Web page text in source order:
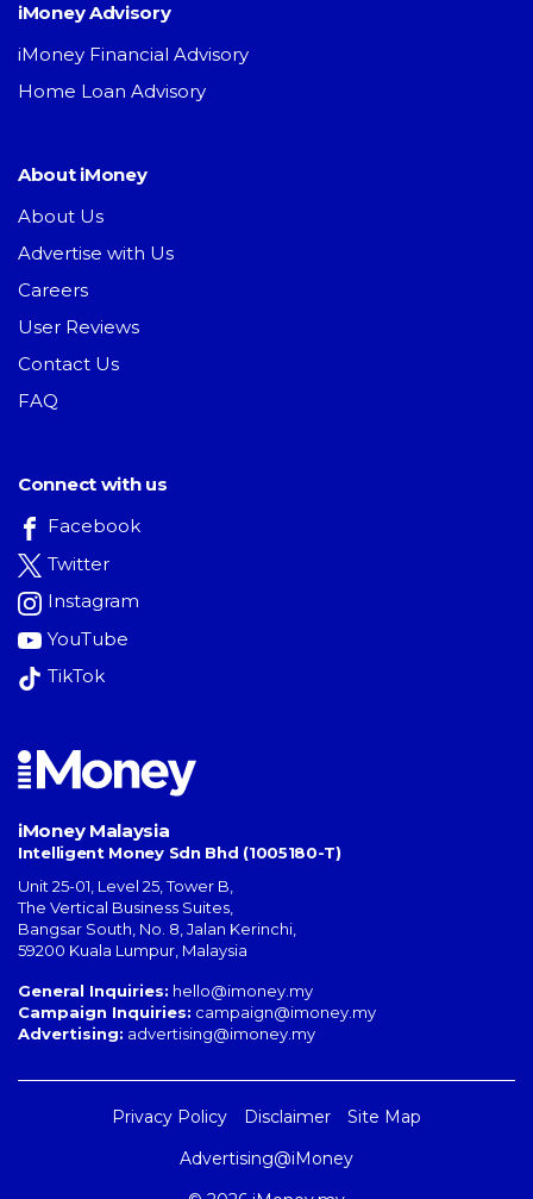
iMoney Advisory
iMoney Financial Advisory
Home Loan Advisory
About iMoney
About Us
Advertise with Us
Careers
User Reviews
Contact Us
FAQ
Connect with us
Facebook
Twitter
Instagram
YouTube
TikTok
iMoney Malaysia
Intelligent Money Sdn Bhd (1005180-T)
Unit 25-01, Level 25, Tower B,
The Vertical Business Suites
Bangsar South No. 8, Jalan Kerinchi
59200 Kuala Lumpur Malaysia
General Inquiries: hello@imoney.my
Campaign Inquiries: campaign@imoney.my
Advertising: advertising@imoney.my
Privacy Policy Disclaimer
Site Map
Advertising@iMoney